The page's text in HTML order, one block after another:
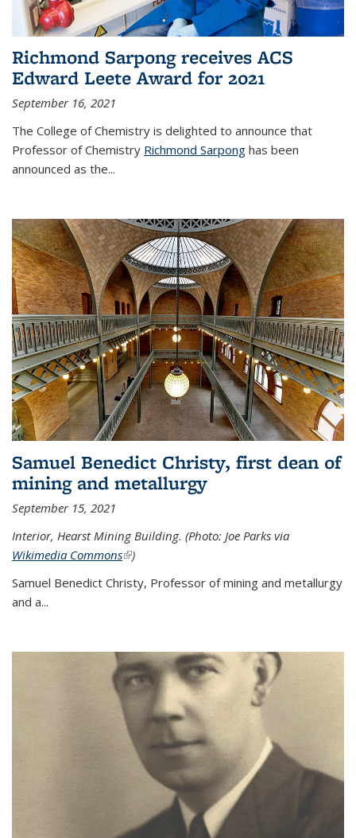
Richmond Sarpong receives ACS
Edward Leete Award for 2021
September 16, 2021
The College of Chemistry is delighted to announce that
Professor of Chemistry Richmond Sarpong has been
announced as the...
Samuel Benedict Christy, first dean of
mining and metallurgy
September 15, 2021
Interior, Hearst Mining Building. (Photo: Joe Parks via
Wikimedia Commons(link is external)
)
Samuel Benedict Christy, Professor of mining and metallurgy
and a...